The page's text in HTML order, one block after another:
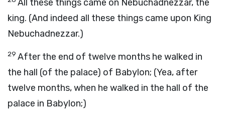
All these things came on Nebuchadnezzar, the
king. (And indeed all these things came upon King
Nebuchadnezzar.)
29 After the end of twelve months he walked in
the hall (of the palace) of Babylon; (Yea, after
twelve months, when he walked in the hall of the
palace in Babylon;)